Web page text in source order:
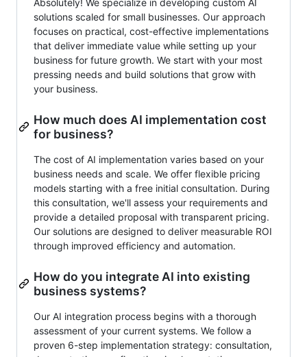
Absolutely! We specialize in developing custom AI
solutions scaled for small businesses. Our approach
focuses on practical, cost-effective implementations
that deliver immediate value while setting up your
business for future growth. We start with your most
pressing needs and build solutions that grow with
your business.
How much does AI implementation cost
for business?
The cost of AI implementation varies based on your
business needs and scale. We offer flexible pricing
models starting with a free initial consultation. During
this consultation, we'll assess your requirements and
provide a detailed proposal with transparent pricing.
Our solutions are designed to deliver measurable ROI
through improved efficiency and automation.
How do you integrate AI into existing
business systems?
Our AI integration process begins with a thorough
assessment of your current systems. We follow a
proven 6-step implementation strategy: consultation,